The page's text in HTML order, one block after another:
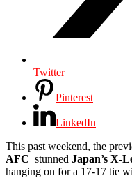
Twitter
Pinterest
LinkedIn
This past weekend, the
AFC stunned Japan’s X-
hanging on for a 17-17 tie